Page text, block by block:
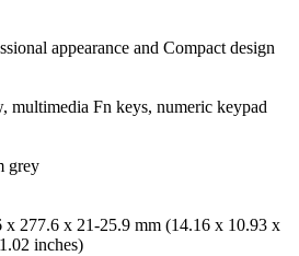
appearance and Compact design
multimedia Fn keys, numeric keypad
grey
x 277.6 x 21-25.9 mm (14.16 x 10.93 x
inches)